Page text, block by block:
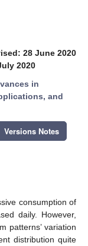
28 June 2020
2020
in
and
Versions Notes
consumption of
daily. However,
patterns’ variation
distribution quite